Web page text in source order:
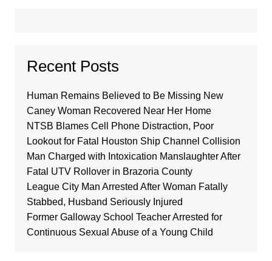
Recent Posts
Human Remains Believed to Be Missing New
Caney Woman Recovered Near Her Home
NTSB Blames Cell Phone Distraction, Poor
Lookout for Fatal Houston Ship Channel Collision
Man Charged with Intoxication Manslaughter After
Fatal UTV Rollover in Brazoria County
League City Man Arrested After Woman Fatally
Stabbed, Husband Seriously Injured
Former Galloway School Teacher Arrested for
Continuous Sexual Abuse of a Young Child